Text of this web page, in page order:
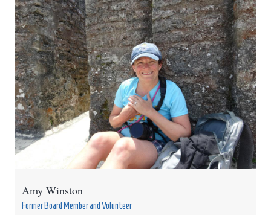
Amy Winston
Former Board Member and Volunteer